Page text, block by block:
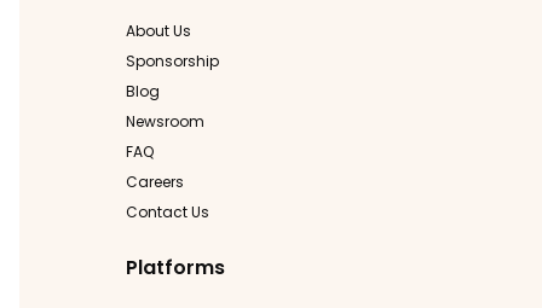
About Us
Sponsorship
Blog
Newsroom
FAQ
Careers
Contact Us
Platforms